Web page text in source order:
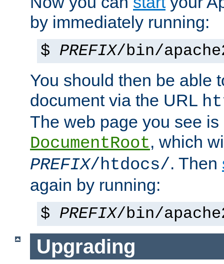
by immediately running:
$ PREFIX/bin/
You should then be able
document via the URL
The web page you see
DocumentRoot, which
PREFIX/htdocs/. Then
again by running:
$ PREFIX/bin/
Upgrading